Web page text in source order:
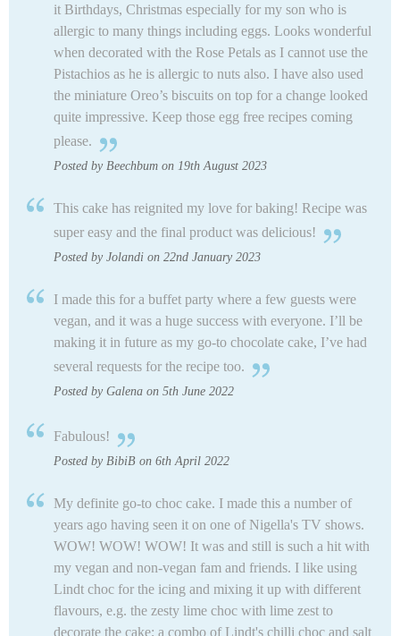
it Birthdays, Christmas especially for my son who is
allergic to many things including eggs. Looks wonderful
when decorated with the Rose Petals as I cannot use the
Pistachios as he is allergic to nuts also. I have also used
the miniature Oreo’s biscuits on top for a change looked
quite impressive. Keep those egg free recipes coming
please.
Posted by Beechbum on 19th August 2023
This cake has reignited my love for baking! Recipe was
super easy and the final product was delicious!
Posted by Jolandi on 22nd January 2023
I made this for a buffet party where a few guests were
vegan, and it was a huge success with everyone. I’ll be
making it in future as my go-to chocolate cake, I’ve had
several requests for the recipe too.
Posted by Galena on 5th June 2022
Fabulous!
Posted by BibiB on 6th April 2022
My definite go-to choc cake. I made this a number of
years ago having seen it on one of Nigella's TV shows.
WOW! WOW! WOW! It was and still is such a hit with
my vegan and non-vegan fam and friends. I like using
Lindt choc for the icing and mixing it up with different
flavours, e.g. the zesty lime choc with lime zest to
decorate the cake; a combo of Lindt's chilli choc and salt